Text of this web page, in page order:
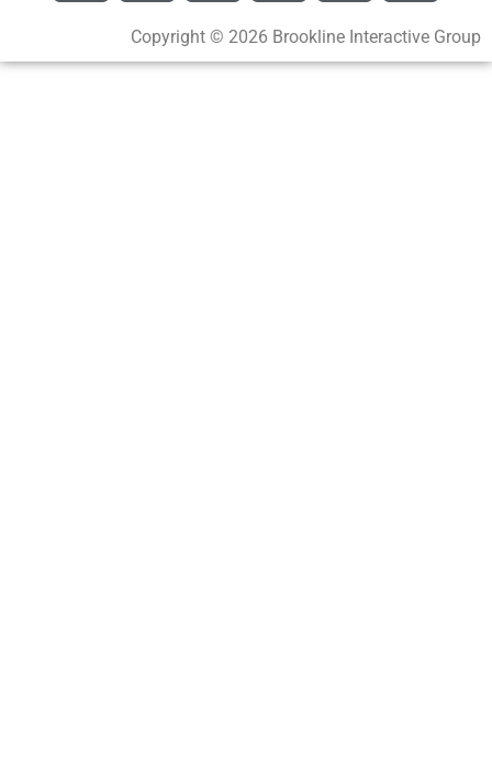
Copyright © 2026 Brookline Interactive Group